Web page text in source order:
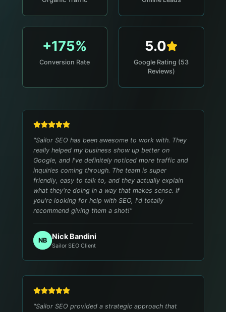
+175%
Conversion Rate
5.0
Google Rating (53
Reviews)
"Sailor SEO has been awesome to work with. They
really helped my business show up better on
Google, and I've definitely noticed more traffic and
inquiries coming through. The team is super
friendly, easy to talk to, and they actually explain
what they're doing in a way that makes sense. If
you're looking for help with SEO, I'd totally
recommend giving them a shot!"
NB Nick Bandini
Sailor SEO Client
"Sailor SEO provided a strategic approach that